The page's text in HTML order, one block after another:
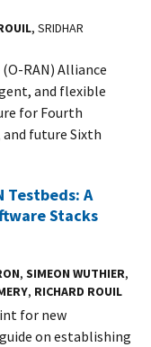
, SRIDHAR
RAN) Alliance
and flexible
for Fourth
and future Sixth
Testbeds: A
Stacks
, SIMEON WUTHIER,
, RICHARD ROUIL
for new
on establishing